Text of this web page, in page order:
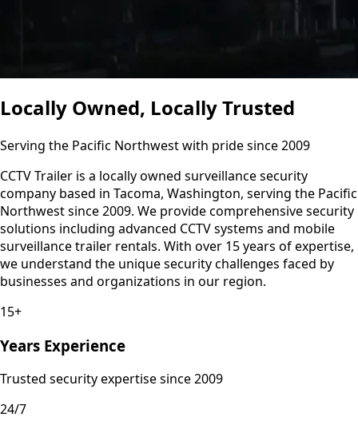
Locally Owned, Locally Trusted
Serving the Pacific Northwest with pride since 2009
CCTV Trailer is a locally owned surveillance security
company based in Tacoma, Washington, serving the Pacific
Northwest since 2009. We provide comprehensive security
solutions including advanced CCTV systems and mobile
surveillance trailer rentals. With over 15 years of expertise,
we understand the unique security challenges faced by
businesses and organizations in our region.
15+
Years Experience
Trusted security expertise since 2009
24/7